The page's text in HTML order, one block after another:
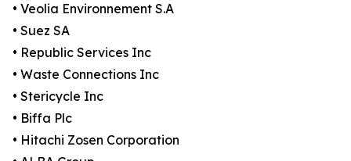
• Veolia Environnement S.A
• Suez SA
• Republic Services Inc
• Waste Connections Inc
• Stericycle Inc
• Biffa Plc
• Hitachi Zosen Corporation